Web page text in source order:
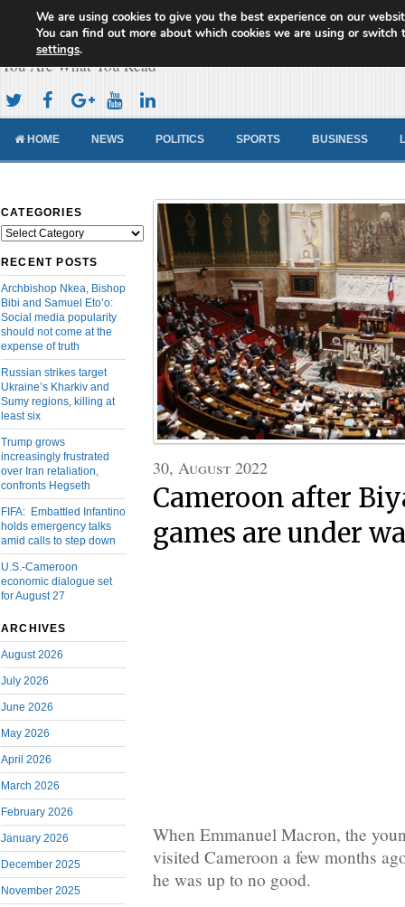
Cameroon Concord News
You Are What You Read
HOME NEWS POLITICS SPORTS BUSINESS
CATEGORIES
Categories
RECENT POSTS
Archbishop Nkea, Bishop
Bibi and Samuel Eto’o:
Social media popularity
should not come at the
expense of truth
Russian strikes target
Ukraine’s Kharkiv and
Sumy regions, killing at
least six
Trump grows
increasingly frustrated
over Iran retaliation,
confronts Hegseth
FIFA: Embattled Infantino
holds emergency talks
amid calls to step down
U.S.-Cameroon
economic dialogue set
for August 27
ARCHIVES
August 2026
July 2026
June 2026
May 2026
April 2026
March 2026
February 2026
January 2026
December 2025
November 2025
30, August 2022
Cameroon after
games are under
When Emmanuel Macron, the
visited Cameroon a few months
he was up to no good.
We are using cookies to give you the best experience on our
You can find out more about which cookies we are using or switch
settings.